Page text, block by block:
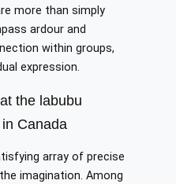
more than simply
ardour and
within groups,
expression.
the labubu
Canada
array of precise
imagination. Among